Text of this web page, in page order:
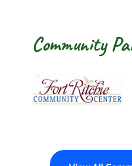
Community
Fort